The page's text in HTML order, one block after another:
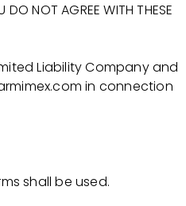
production facility
plasma
implementing
DO NOT AGREE WITH THESE
Liability Company and
in connection
shall be used.